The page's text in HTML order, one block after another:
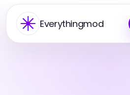
Everythingmod